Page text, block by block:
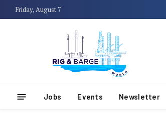
Friday, August 7
Jobs Events Newsletter